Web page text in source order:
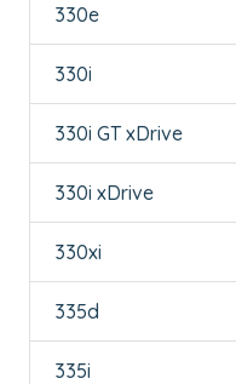
330e
330i
330i GT xDrive
330i xDrive
330xi
335d
335i